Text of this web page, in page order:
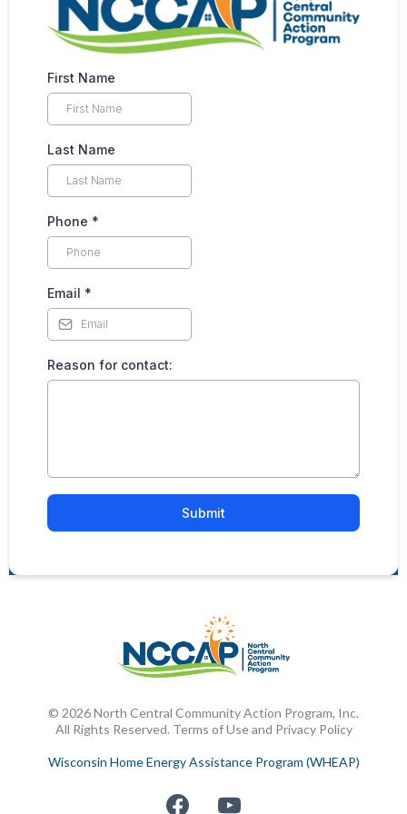
First Name
Last Name
Phone *
Email *
Reason for contact:
Submit
© 2026 North Central Community Action Program, Inc.
All Rights Reserved. Terms of Use and Privacy Policy
Wisconsin Home Energy Assistance Program (WHEAP)